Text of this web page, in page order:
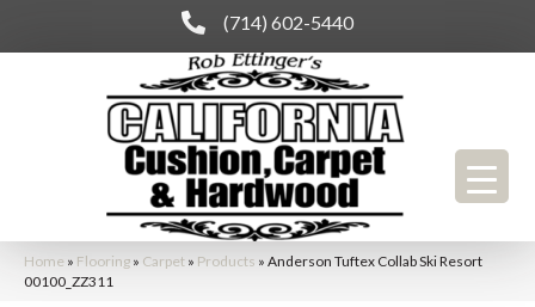
(714) 602-5440
Home » Flooring » Carpet » Products » Anderson Tuftex Collab Ski Resort
00100_ZZ311